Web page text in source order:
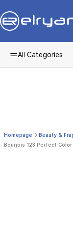
All Categories
Homepage Beauty &
Bourjois 123 Perfect